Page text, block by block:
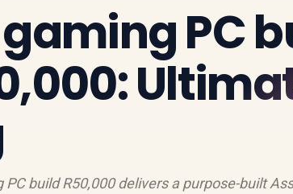
PC
PC build R50,000 delivers a purpose-built